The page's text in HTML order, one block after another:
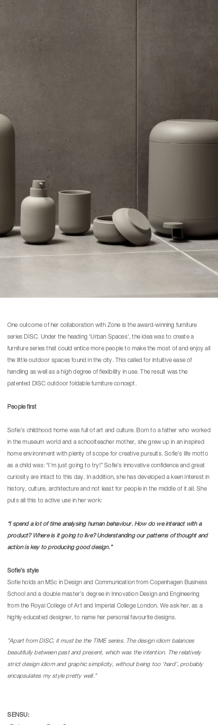
One outcome of her collaboration with Zone is the award-winning furniture
series DISC. Under the heading ‘Urban Spaces’, the idea was to create a
furniture series that could entice more people to make the most of and enjoy all
the little outdoor spaces found in the city. This called for intuitive ease of
handling as well as a high degree of flexibility in use. The result was the
patented DISC outdoor foldable furniture concept.
People first
Sofie’s childhood home was full of art and culture. Born to a father who worked
in the museum world and a schoolteacher mother, she grew up in an inspired
home environment with plenty of scope for creative pursuits. Sofie’s life motto
as a child was: “I’m just going to try!” Sofie’s innovative confidence and great
curiosity are intact to this day. In addition, she has developed a keen interest in
history, culture, architecture and not least for people in the middle of it all. She
puts all this to active use in her work:
“I spend a lot of time analysing human behaviour. How do we interact with a
product? Where is it going to live? Understanding our patterns of thought and
action is key to producing good design.”
Sofie’s style
Sofie holds an MSc in Design and Communication from Copenhagen Business
School and a double master’s degree in Innovation Design and Engineering
from the Royal College of Art and Imperial College London. We ask her, as a
highly educated designer, to name her personal favourite designs.
”Apart from DISC, it must be the TIME series. The design idiom balances
beautifully between past and present, which was the intention. The relatively
strict design idiom and graphic simplicity, without being too ‘hard’, probably
encapsulates my style pretty well.”
SENSU: